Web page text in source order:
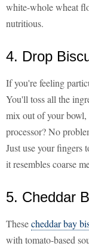
white-whole wheat
nutritious.
4. Drop
If you're feeling
You'll toss all the
mix out of your bowl,
processor? No
Just use your fingers
it resembles coarse
5. Cheddar
Thesecheddar bay
with tomato-based